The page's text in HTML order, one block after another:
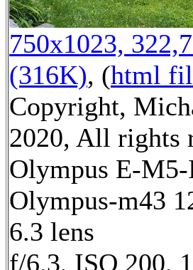
750x1023,
(316K), (html
Copyright,
2020, All rights
Olympus E-
Olympus-m43
6.3 lens
f/6.3, ISO 200,